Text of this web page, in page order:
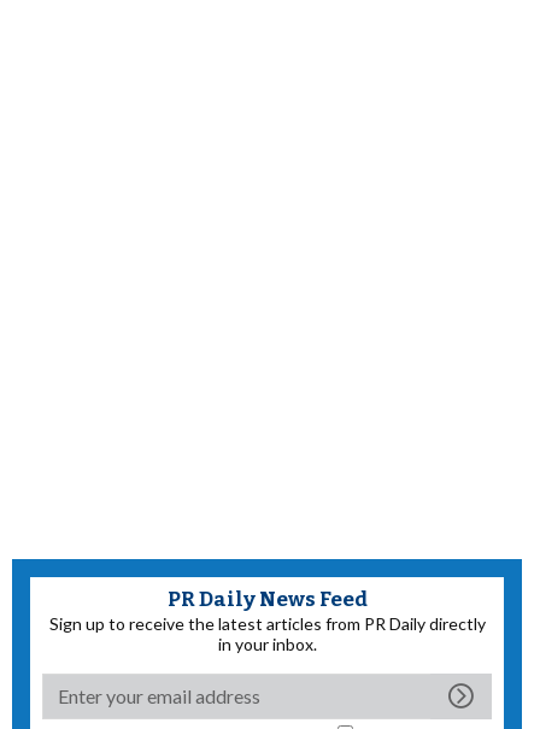
PR Daily News Feed
Sign up to receive the latest articles from PR Daily directly
in your inbox.